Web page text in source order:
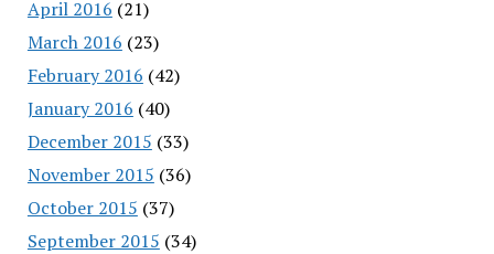
April 2016 (21)
March 2016 (23)
February 2016 (42)
January 2016 (40)
December 2015 (33)
November 2015 (36)
October 2015 (37)
September 2015 (34)